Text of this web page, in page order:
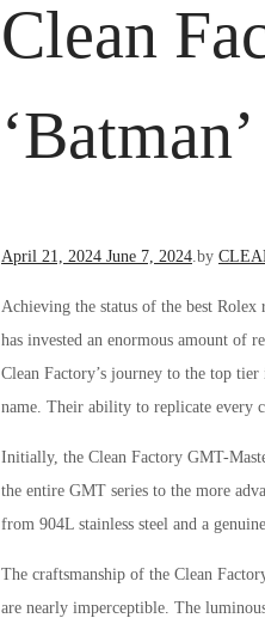
Clean
Posted
April 21, 2024 June 7, 2024 by
Achieving the status of the best
has invested an enormous amount of
Clean Factory’s journey to the top
name. Their ability to replicate every
Initially, the Clean Factory GMT-
the entire GMT series to the more
from 904L stainless steel and a
The craftsmanship of the Clean
are nearly imperceptible. The